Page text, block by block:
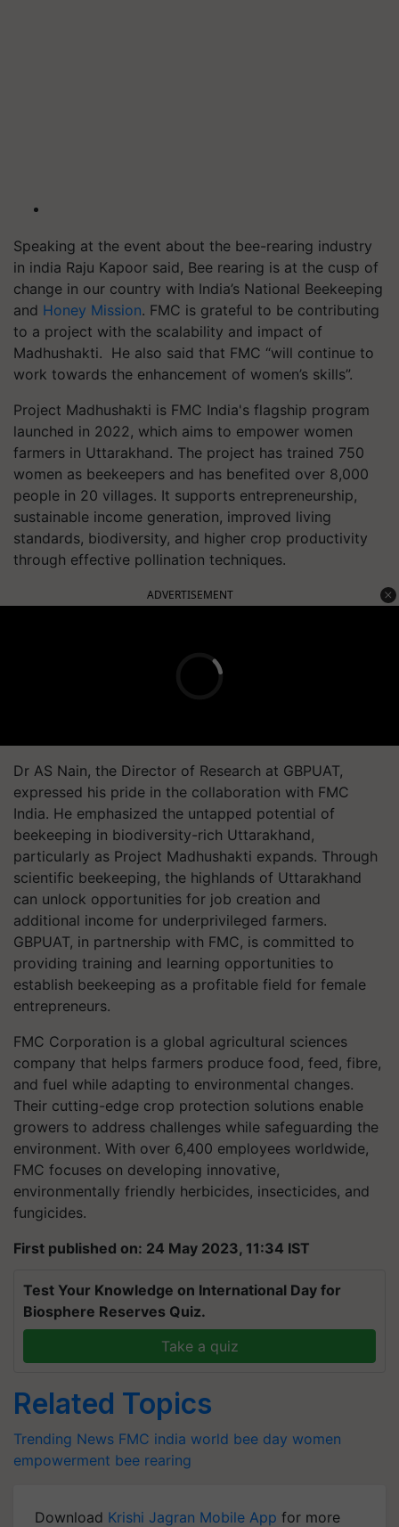
Speaking at the event about the bee-rearing industry
in india Raju Kapoor said, Bee rearing is at the cusp of
change in our country with India’s National Beekeeping
and Honey Mission. FMC is grateful to be contributing
to a project with the scalability and impact of
Madhushakti. He also said that FMC “will continue to
work towards the enhancement of women’s skills”.
Project Madhushakti is FMC India's flagship program
launched in 2022, which aims to empower women
farmers in Uttarakhand. The project has trained 750
women as beekeepers and has benefited over 8,000
people in 20 villages. It supports entrepreneurship,
sustainable income generation, improved living
standards, biodiversity, and higher crop productivity
through effective pollination techniques.
ADVERTISEMENT
Dr AS Nain, the Director of Research at GBPUAT,
expressed his pride in the collaboration with FMC
India. He emphasized the untapped potential of
beekeeping in biodiversity-rich Uttarakhand,
particularly as Project Madhushakti expands. Through
scientific beekeeping, the highlands of Uttarakhand
can unlock opportunities for job creation and
additional income for underprivileged farmers.
GBPUAT, in partnership with FMC, is committed to
providing training and learning opportunities to
establish beekeeping as a profitable field for female
entrepreneurs.
FMC Corporation is a global agricultural sciences
company that helps farmers produce food, feed, fibre,
and fuel while adapting to environmental changes.
Their cutting-edge crop protection solutions enable
growers to address challenges while safeguarding the
environment. With over 6,400 employees worldwide,
FMC focuses on developing innovative,
environmentally friendly herbicides, insecticides, and
fungicides.
First published on: 24 May 2023, 11:34 IST
Test Your Knowledge on International Day for
Biosphere Reserves Quiz.
Take a quiz
Related Topics
Trending News FMC india world bee day women
empowerment bee rearing
Download Krishi Jagran Mobile App for more